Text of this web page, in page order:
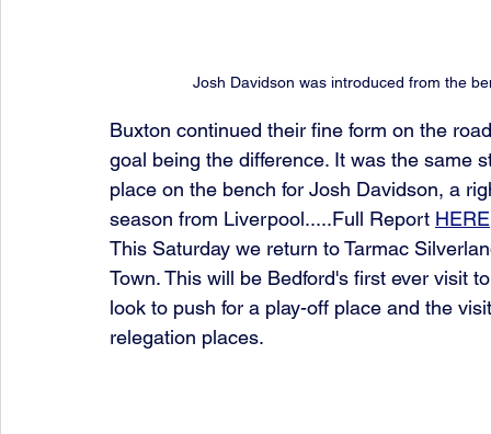
Josh Davidson was introduced from the
Buxton continued their fine form on the
goal being the difference. It was the same
place on the bench for Josh Davidson, a
season from Liverpool.....Full Report HERE
This Saturday we return to Tarmac
Town. This will be Bedford's first ever visit
look to push for a play-off place and the
relegation places.